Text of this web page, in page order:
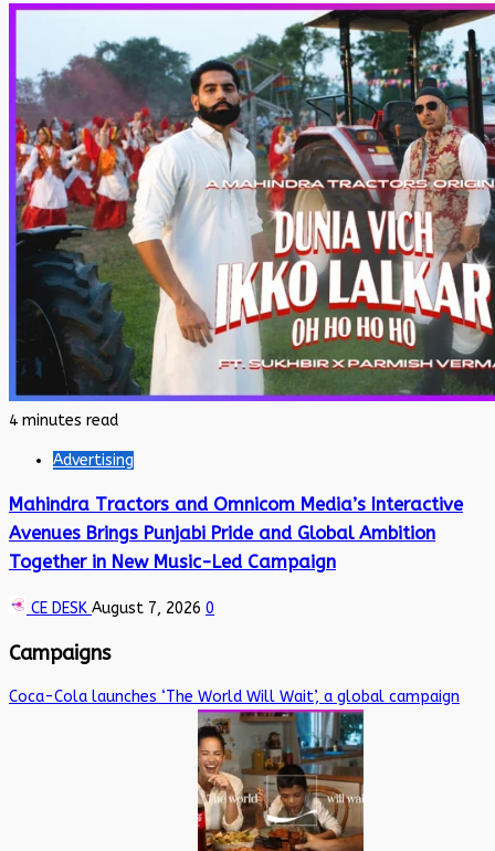
4 minutes read
Advertising
Mahindra Tractors and Omnicom Media’s Interactive
Avenues Brings Punjabi Pride and Global Ambition
Together in New Music-Led Campaign
CE DESK August 7, 2026 0
Campaigns
Coca-Cola launches ‘The World Will Wait’, a global campaign